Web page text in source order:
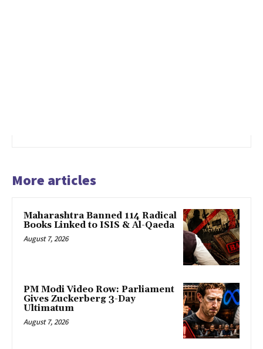
More articles
Maharashtra Banned 114 Radical
Books Linked to ISIS & Al-Qaeda
August 7, 2026
PM Modi Video Row: Parliament
Gives Zuckerberg 3-Day
Ultimatum
August 7, 2026